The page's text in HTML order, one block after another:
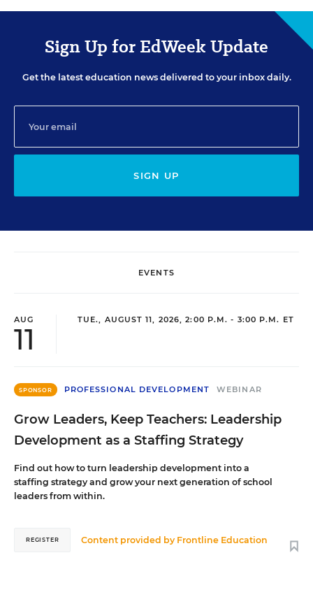
Sign Up for EdWeek Update
Get the latest education news delivered to your inbox daily.
SIGN UP
EVENTS
AUG
11
TUE., AUGUST 11, 2026, 2:00 P.M. - 3:00 P.M. ET
SPONSOR PROFESSIONAL DEVELOPMENT WEBINAR
Grow Leaders, Keep Teachers: Leadership
Development as a Staffing Strategy
Find out how to turn leadership development into a
staffing strategy and grow your next generation of school
leaders from within.
Content provided by Frontline Education
REGISTER